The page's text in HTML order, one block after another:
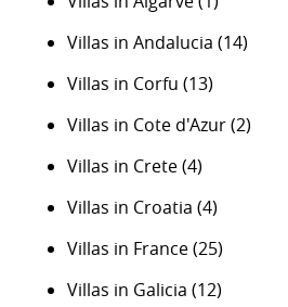
Villas in Andalucia (14)
Villas in Corfu (13)
Villas in Cote d'Azur(2)
Villas in Crete(4)
Villas in Croatia (4)
Villas in France(25)
Villas in Galicia (12)